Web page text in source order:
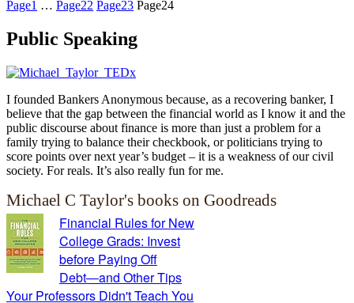
Page1 … Page22 Page23 Page24
Public Speaking
I founded Bankers Anonymous because, as a recovering banker, I
believe that the gap between the financial world as I know it and the
public discourse about finance is more than just a problem for a
family trying to balance their checkbook, or politicians trying to
score points over next year’s budget – it is a weakness of our civil
society. For reals. It’s also really fun for me.
Michael C Taylor's books on Goodreads
Financial Rules for New
College Grads: Invest
before Paying Off
Debt―and Other Tips
Your Professors Didn't Teach You